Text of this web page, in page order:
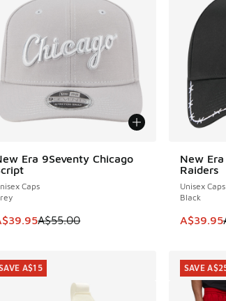
Era 9Seventy Chicago
Caps
item is on sale. Price dropped from
A$55.00
A$15
New
Raiders
Unisex Caps
Black
This
A$39.95
SAVE A$15
A$15 SAVE